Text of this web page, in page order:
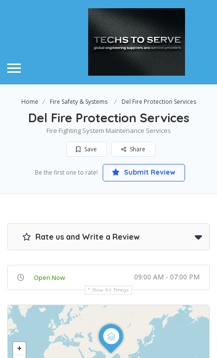
Home Fire Safety & Systems Del Fire Protection Services
Del Fire Protection Services
Fire Fighting System Maintenance Services
Save Share
Be the first one to rate! Submit Review
Rate us and Write a Review
Open Now 09:00 AM - 07:00 PM
Show All Timings